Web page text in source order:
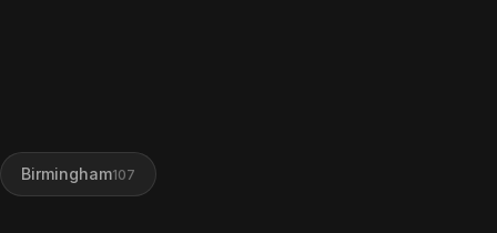
Birmingham107